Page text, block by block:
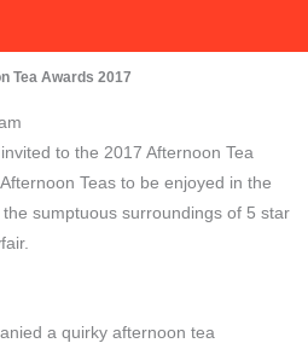
Tea Awards 2017
to the 2017 Afternoon Tea
Teas to be enjoyed in the
sumptuous surroundings of 5 star
a quirky afternoon tea